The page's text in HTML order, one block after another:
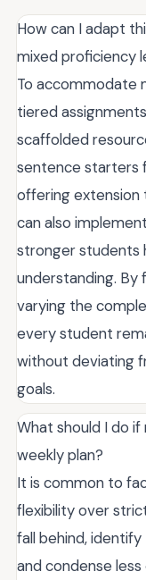
How can I adapt
mixed proficiency
To accommodate
tiered
scaffolded
sentence starters
offering extension
can also
stronger students
understanding. By
varying the
every student
without deviating
goals.
What should I do
weekly plan?
It is common to
flexibility over
fall behind,
and condense